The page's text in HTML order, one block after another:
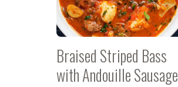
Braised Striped Bass
with Andouille Sausage